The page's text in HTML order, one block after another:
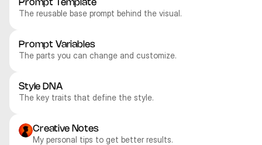
Prompt Template
The reusable base prompt behind the visual.
Prompt Variables
The parts you can change and customize.
Style DNA
The key traits that define the style.
Creative Notes
My personal tips to get better results.